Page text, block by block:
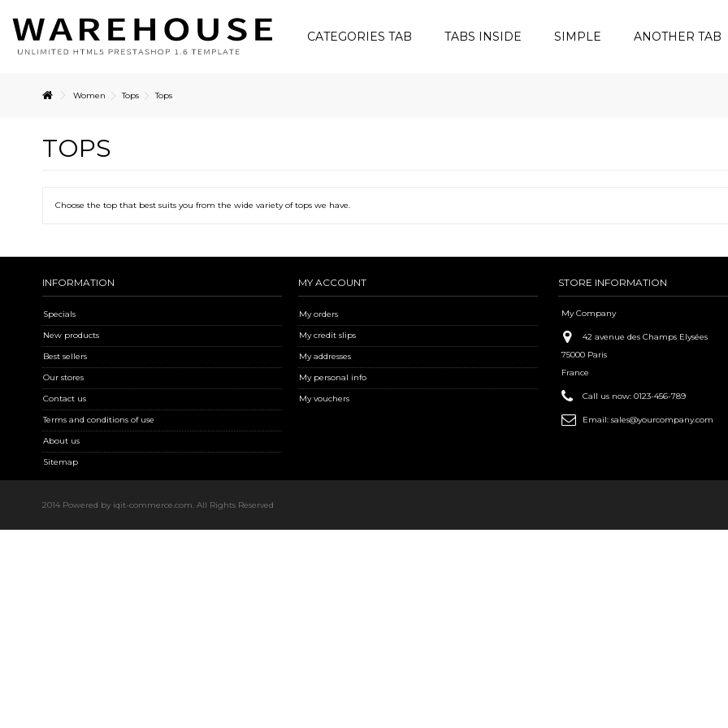
CATEGORIES TAB TABS INSIDE SIMPLE ANOTHER TAB
Women Tops Tops
TOPS
Choose the top that best suits you from the wide variety of tops we have.
INFORMATION
Specials
New products
Best sellers
Our stores
Contact us
Terms and conditions of use
About us
Sitemap
MY ACCOUNT
My orders
My credit slips
My addresses
My personal info
My vouchers
STORE INFORMATION
My Company
42 avenue des Champs Elysées
75000 Paris
France
Call us now: 0123-456-789
Email: sales@yourcompany.com
2014 Powered by iqit-commerce.com. All Rights Reserved